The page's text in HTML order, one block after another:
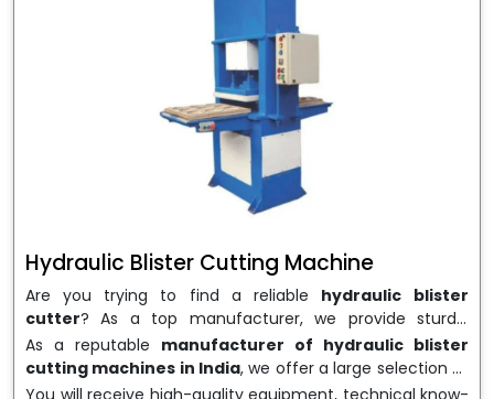
Hydraulic Blister Cutting Machine
Are you trying to find a reliable hydraulic blister
cutter? As a top manufacturer, we provide sturdy,
precisely designedhydraulic blister cutting machines
that are suited for long-term use and high performance.
We are a well-knownHydraulic Blister Cutting
As a reputable manufacturer of hydraulic blister
cutting machines in India, we offer a large selection of
equipment appropriate for both high-volume
You will receive high-quality equipment, technical know-